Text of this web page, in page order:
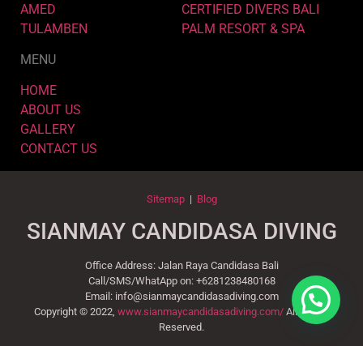
AMED
TULAMBEN
CERTIFIED DIVERS BALI
PALM RESORT & SPA
MENU
HOME
ABOUT US
GALLERY
CONTACT US
Sitemap| Blog
SIANMAY CANDIDASA DIVING
Office Address: Jalan Raya Candidasa Bali
Call/SMS/WhatApp on: +6281238480168
Email: info@sianmaycandidasadiving.com
Copyright © 2022, www.sianmaycandidasadiving.com/ All Rights
Reserved.